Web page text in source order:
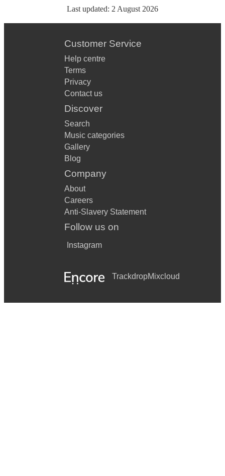
Last updated: 2 August 2026
Customer Service
Help centre
Terms
Privacy
Contact us
Discover
Search
Music categories
Gallery
Blog
Company
About
Careers
Anti-Slavery Statement
Follow us on
Instagram
TrackdropMixcloud